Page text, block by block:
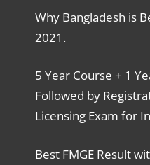
Why Bangladesh is
2021.
5 Year Course + 1
Followed by
Licensing Exam for
Best FMGE Result